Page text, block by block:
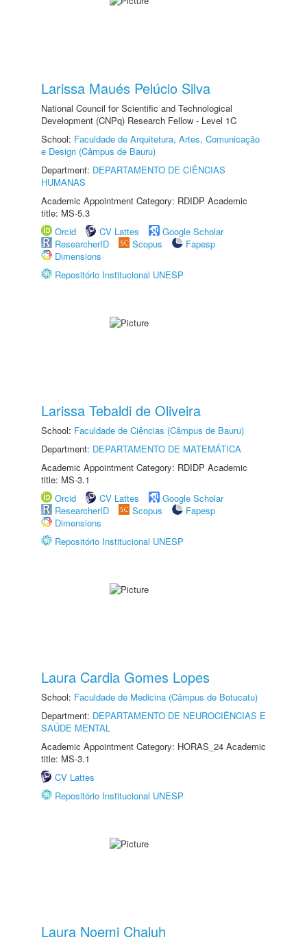
Larissa Maués Pelúcio Silva
National Council for Scientific and Technological
Development (CNPq) Research Fellow - Level 1C
School: Faculdade de Arquitetura, Artes, Comunicação
e Design (Câmpus de Bauru)
Department: DEPARTAMENTO DE CIÊNCIAS
HUMANAS
Academic Appointment Category: RDIDP Academic
title: MS-5.3
Orcid
CV Lattes
Google Scholar
ResearcherID
Scopus
Fapesp
Dimensions
Repositório Institucional UNESP
Larissa Tebaldi de Oliveira
School: Faculdade de Ciências (Câmpus de Bauru)
Department: DEPARTAMENTO DE MATEMÁTICA
Academic Appointment Category: RDIDP Academic
title: MS-3.1
Orcid
CV Lattes
Google Scholar
ResearcherID
Scopus
Fapesp
Dimensions
Repositório Institucional UNESP
Laura Cardia Gomes Lopes
School: Faculdade de Medicina (Câmpus de Botucatu)
Department: DEPARTAMENTO DE NEUROCIÊNCIAS E
SAÚDE MENTAL
Academic Appointment Category: HORAS_24 Academic
title: MS-3.1
CV Lattes
Repositório Institucional UNESP
Laura Noemi Chaluh